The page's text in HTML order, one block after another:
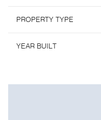
PROPERTY TYPE
YEAR BUILT